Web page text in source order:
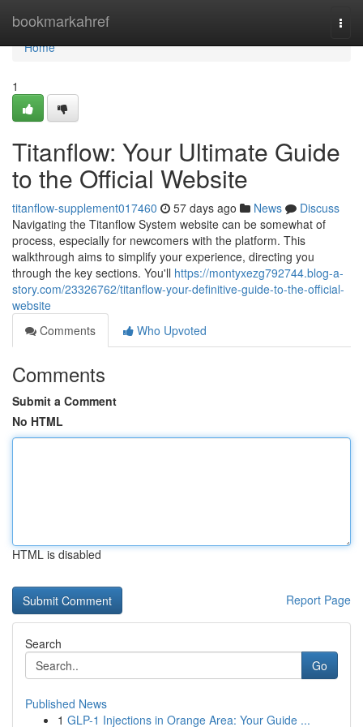
bookmarkahref
Home
Home
1
Titanflow: Your Ultimate Guide
to the Official Website
titanflow-supplement017460 57 days ago News
Discuss
Navigating the Titanflow System website can be somewhat of
process, especially for newcomers with the platform. This
walkthrough aims to simplify your experience, directing you
through the key sections. You'll https://montyxezg792744.blog-a-
story.com/23326762/titanflow-your-definitive-guide-to-the-official-
website
Comments
Who Upvoted
Comments
Submit a Comment
No HTML
HTML is disabled
Report Page
Search
Go
Published News
1 GLP-1 Injections in Orange Area: Your Guide ...